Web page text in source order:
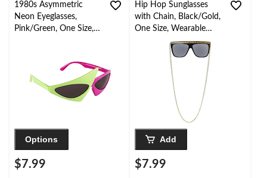
1980s Asymmetric
Neon Eyeglasses,
Pink/Green, One Size,
Options
$7.99
Hip Hop Sunglasses
with Chain, Black/Gold,
One Size, Wearable
Costume Accessory for
Halloween
Add
$7.99